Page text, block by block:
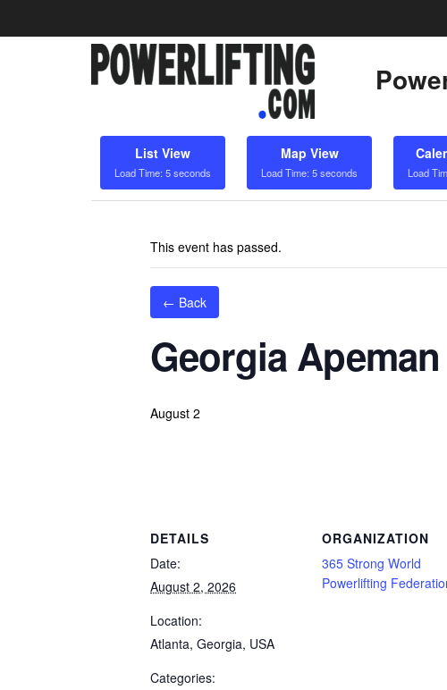
List View
Load Time: 5 seconds
Map View
Load Time: 5 seconds Load
This event has passed.
← Back
Georgia
August 2
DETAILS
Date:
August 2, 2026
Location:
Atlanta, Georgia, USA
Categories:
ORGANIZATION
365 Strong World
Powerlifting